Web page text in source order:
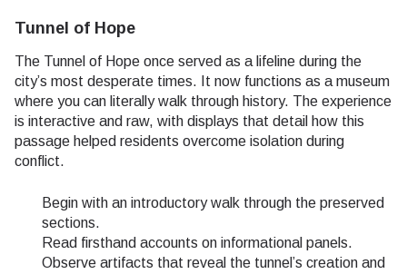
Tunnel of Hope
The Tunnel of Hope once served as a lifeline during the
city’s most desperate times. It now functions as a museum
where you can literally walk through history. The experience
is interactive and raw, with displays that detail how this
passage helped residents overcome isolation during
conflict.
Begin with an introductory walk through the preserved
sections.
Read firsthand accounts on informational panels.
Observe artifacts that reveal the tunnel’s creation and